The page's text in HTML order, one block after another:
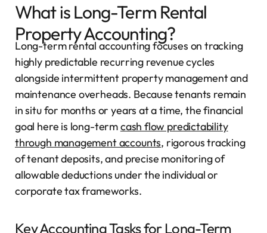
What is Long-Term Rental
Property Accounting?
Long-term rental accounting focuses on tracking
highly predictable recurring revenue cycles
alongside intermittent property management and
maintenance overheads. Because tenants remain
in situ for months or years at a time, the financial
goal here is long-termcash flow predictability
through management accounts, rigorous tracking
of tenant deposits, and precise monitoring of
allowable deductions under the individual or
corporate tax frameworks.
Key Accounting Tasks for Long-Term